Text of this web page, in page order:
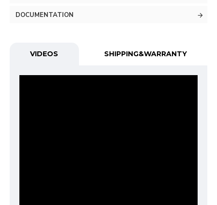
DOCUMENTATION
VIDEOS SHIPPING&WARRANTY